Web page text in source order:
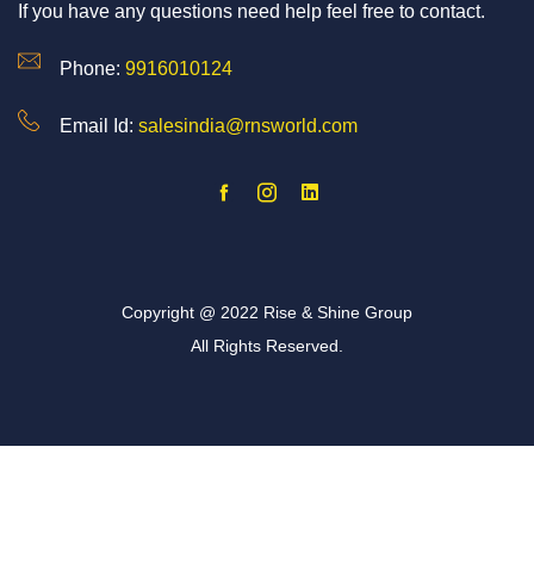
If you have any questions need help feel free to contact.
Phone: 9916010124
Email Id: salesindia@rnsworld.com
Copyright @ 2022 Rise & Shine Group
All Rights Reserved.